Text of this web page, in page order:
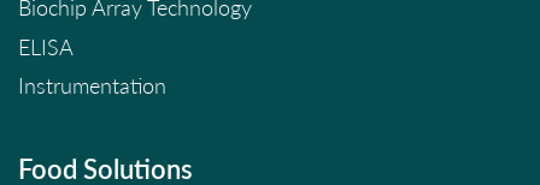
Biochip Array Technology
ELISA
Instrumentation
Food Solutions